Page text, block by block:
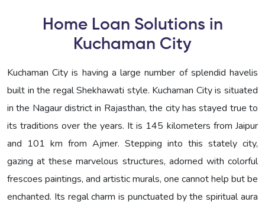
Home Loan Solutions in
Kuchaman City
Kuchaman City is having a large number of splendid havelis
built in the regal Shekhawati style. Kuchaman City is situated
in the Nagaur district in Rajasthan, the city has stayed true to
its traditions over the years. It is 145 kilometers from Jaipur
and 101 km from Ajmer. Stepping into this stately city,
gazing at these marvelous structures, adorned with colorful
frescoes paintings, and artistic murals, one cannot help but be
enchanted. Its regal charm is punctuated by the spiritual aura